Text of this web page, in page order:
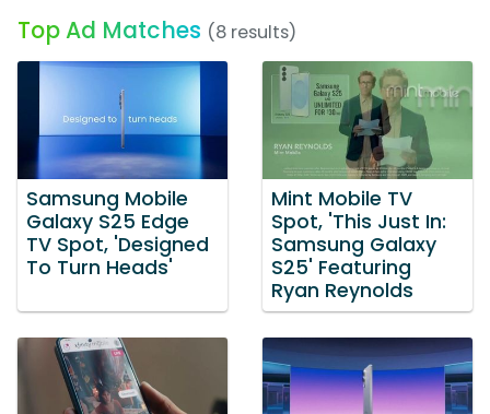
Top Ad Matches (8 results)
Samsung Mobile
Galaxy S25 Edge
TV Spot, 'Designed
To Turn Heads'
Mint Mobile TV
Spot, 'This Just In:
Samsung Galaxy
S25' Featuring
Ryan Reynolds